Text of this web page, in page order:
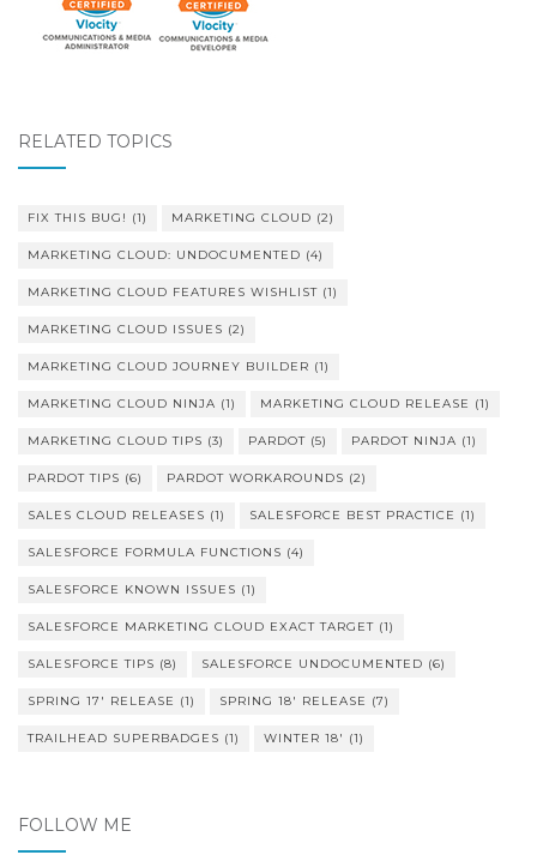
RELATED TOPICS
FIX THIS BUG! (1) MARKETING CLOUD (2)
MARKETING CLOUD: UNDOCUMENTED (4)
MARKETING CLOUD FEATURES WISHLIST (1)
MARKETING CLOUD ISSUES (2)
MARKETING CLOUD JOURNEY BUILDER (1)
MARKETING CLOUD NINJA (1) MARKETING CLOUD RELEASE (1)
MARKETING CLOUD TIPS (3) PARDOT (5) PARDOT NINJA (1)
PARDOT TIPS (6) PARDOT WORKAROUNDS (2)
SALES CLOUD RELEASES (1) SALESFORCE BEST PRACTICE (1)
SALESFORCE FORMULA FUNCTIONS (4)
SALESFORCE KNOWN ISSUES (1)
SALESFORCE MARKETING CLOUD EXACT TARGET (1)
SALESFORCE TIPS (8) SALESFORCE UNDOCUMENTED (6)
SPRING 17' RELEASE (1) SPRING 18' RELEASE (7)
TRAILHEAD SUPERBADGES (1) WINTER 18' (1)
FOLLOW ME